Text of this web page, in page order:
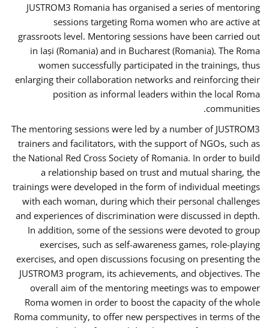
JUSTROM3 Romania has organised a series of mentoring
sessions targeting Roma women who are active at
grassroots level. Mentoring sessions have been carried out
in Iași (Romania) and in Bucharest (Romania). The Roma
women successfully participated in the trainings, thus
enlarging their collaboration networks and reinforcing their
position as informal leaders within the local Roma
communities.
The mentoring sessions were led by a number of JUSTROM3
trainers and facilitators, with the support of NGOs, such as
the National Red Cross Society of Romania. In order to build
a relationship based on trust and mutual sharing, the
trainings were developed in the form of individual meetings
with each woman, during which their personal challenges
and experiences of discrimination were discussed in depth.
In addition, some of the sessions were devoted to group
exercises, such as self-awareness games, role-playing
exercises, and open discussions focusing on presenting the
JUSTROM3 program, its achievements, and objectives. The
overall aim of the mentoring meetings was to empower
Roma women in order to boost the capacity of the whole
Roma community, to offer new perspectives in terms of the